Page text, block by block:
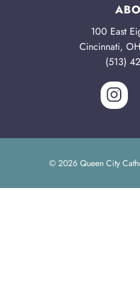
100 East
Cincinnati,
(513)
© 2026 Queen City